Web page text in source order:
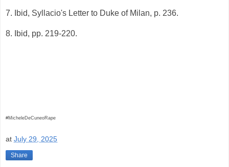
7. Ibid, Syllacio's Letter to Duke of Milan, p. 236.
8. Ibid, pp. 219-220.
#MicheleDeCuneoRape
at July 29, 2025
Share